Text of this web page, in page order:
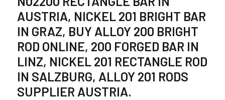
AUSTRIA, NICKEL 201 BRIGHT BAR
IN GRAZ, BUY ALLOY 200 BRIGHT
ROD ONLINE, 200 FORGED BAR IN
LINZ, NICKEL 201 RECTANGLE ROD
IN SALZBURG, ALLOY 201 RODS
SUPPLIER AUSTRIA.